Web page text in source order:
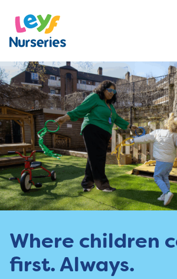
Where children
first. Always.